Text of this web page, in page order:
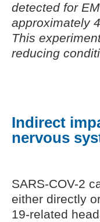
detected for
approximately
This
reducing
Indirect
nervous
SARS-COV-2
either directly
19-related